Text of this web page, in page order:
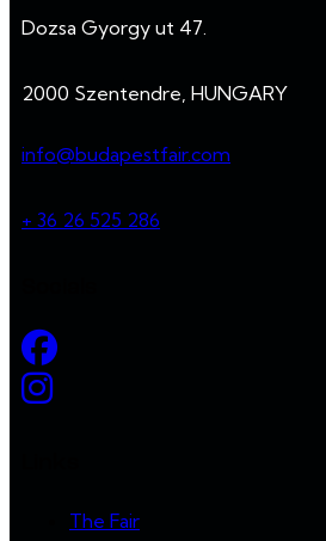
Dozsa Gyorgy ut 47.
2000 Szentendre, HUNGARY
info@budapestfair.com
+ 36 26 525 286
The Fair